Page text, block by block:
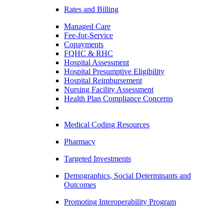
Rates and Billing
Managed Care
Fee-for-Service
Copayments
FQHC & RHC
Hospital Assessment
Hospital Presumptive Eligibility
Hospital Reimbursement
Nursing Facility Assessment
Health Plan Compliance Concerns
Medical Coding Resources
Pharmacy
Targeted Investments
Demographics, Social Determinants and
Outcomes
Promoting Interoperability Program